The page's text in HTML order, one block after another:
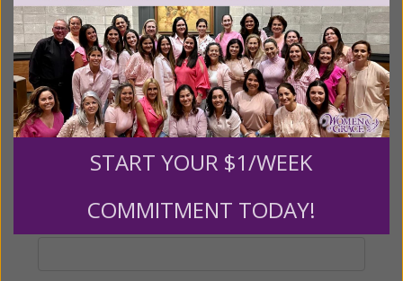
Billing Address
Name:
START YOUR $1/WEEK
COMMITMENT TODAY!